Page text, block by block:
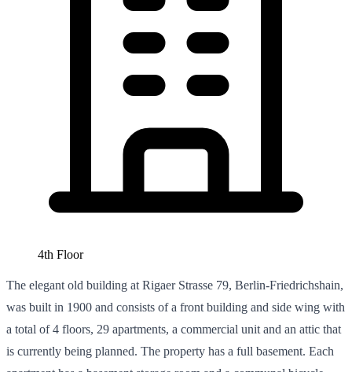
4th Floor
The elegant old building at Rigaer Strasse 79, Berlin-Friedrichshain,
was built in 1900 and consists of a front building and side wing with
a total of 4 floors, 29 apartments, a commercial unit and an attic that
is currently being planned. The property has a full basement. Each